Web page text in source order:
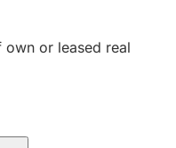
own or leased real